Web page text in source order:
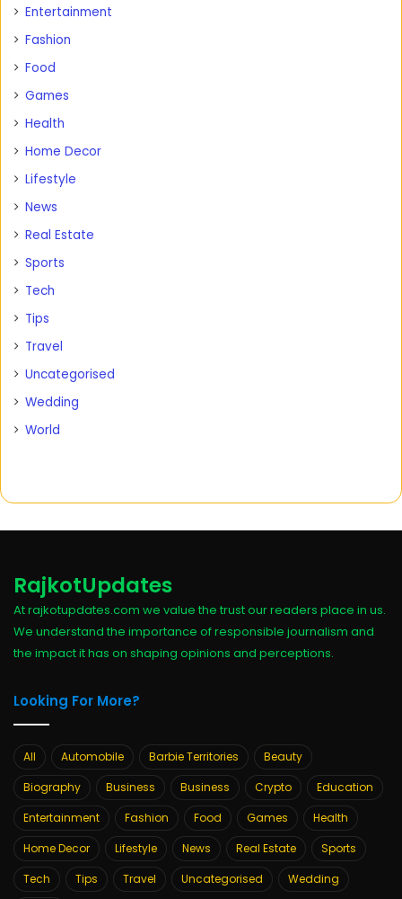
Entertainment
Fashion
Food
Games
Health
Home Decor
Lifestyle
News
Real Estate
Sports
Tech
Tips
Travel
Uncategorised
Wedding
World
RajkotUpdates
At rajkotupdates.com we value the trust our readers place in us.
We understand the importance of responsible journalism and
the impact it has on shaping opinions and perceptions.
Looking For More?
All Automobile Barbie Territories
Beauty
Biography
Business Business Crypto
Education
Entertainment
Fashion Food Games
Health
Home Decor
Lifestyle News Real Estate
Sports
Tech
Tips Travel Uncategorised
Wedding